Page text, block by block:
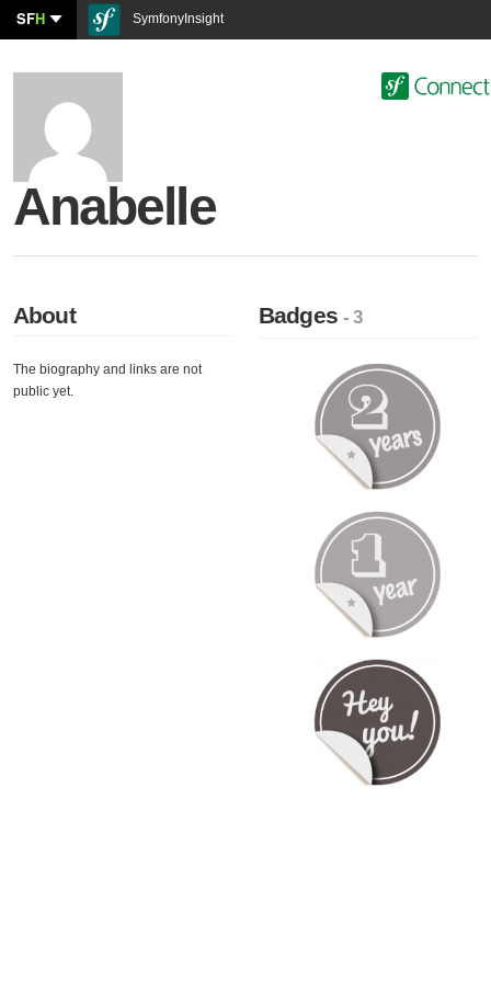
SFH SymfonyInsight
Anabelle
About
The biography and links are not
public yet.
Badges- 3